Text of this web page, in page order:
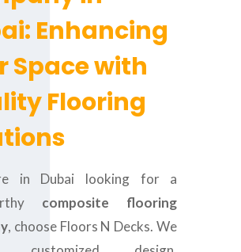
Enhancing
Space with
Flooring
in Dubai looking for a
composite flooring
, choose Floors N Decks. We